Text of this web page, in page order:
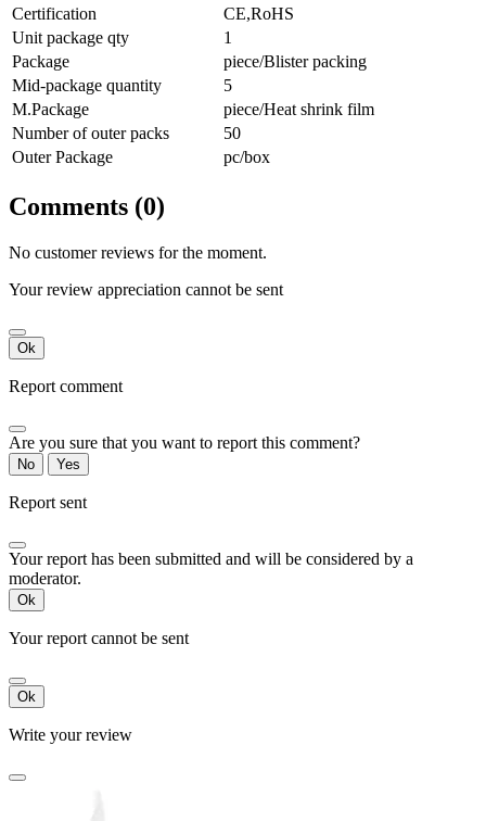
Certification
CE,RoHS
Unit package qty
1
Package
piece/Blister packing
Mid-package quantity
5
M.Package
piece/Heat shrink film
Number of outer packs
50
Outer Package
pc/box
Comments (0)
No customer reviews for the moment.
Your review appreciation cannot be sent
Ok
Report comment
Are you sure that you want to report this comment?
No Yes
Report sent
Your report has been submitted and will be considered by a
moderator.
Ok
Your report cannot be sent
Ok
Write your review